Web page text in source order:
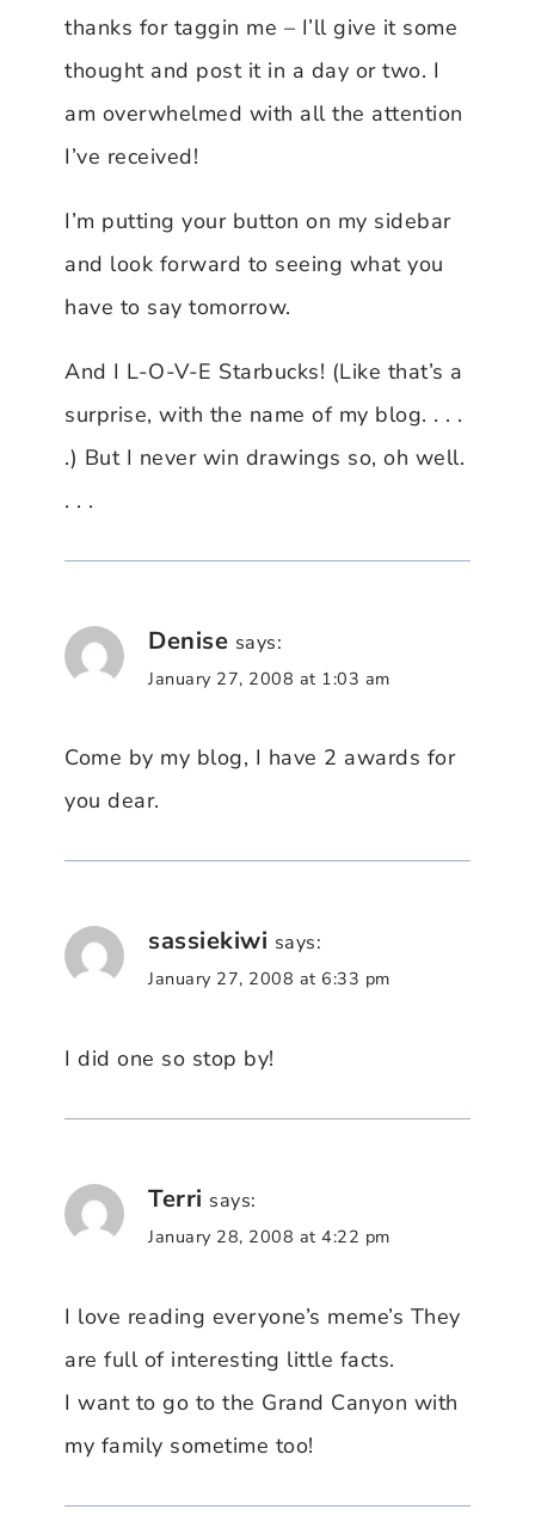
thanks for taggin me – I’ll give it some
thought and post it in a day or two. I
am overwhelmed with all the attention
I’ve received!
I’m putting your button on my sidebar
and look forward to seeing what you
have to say tomorrow.
And I L-O-V-E Starbucks! (Like that’s a
surprise, with the name of my blog. . . .
.) But I never win drawings so, oh well.
. . .
Denise says:
January 27, 2008 at 1:03 am
Come by my blog, I have 2 awards for
you dear.
sassiekiwi says:
January 27, 2008 at 6:33 pm
I did one so stop by!
Terri says:
January 28, 2008 at 4:22 pm
I love reading everyone’s meme’s They
are full of interesting little facts.
I want to go to the Grand Canyon with
my family sometime too!